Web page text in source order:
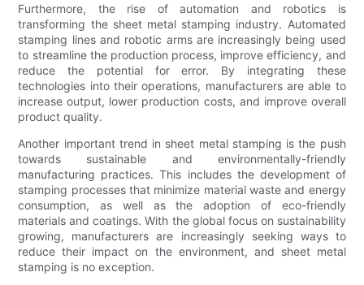
Furthermore, the rise of automation and robotics is
transforming the sheet metal stamping industry. Automated
stamping lines and robotic arms are increasingly being used
to streamline the production process, improve efficiency, and
reduce the potential for error. By integrating these
technologies into their operations, manufacturers are able to
increase output, lower production costs, and improve overall
product quality.
Another important trend in sheet metal stamping is the push
towards sustainable and environmentally-friendly
manufacturing practices. This includes the development of
stamping processes that minimize material waste and energy
consumption, as well as the adoption of eco-friendly
materials and coatings. With the global focus on sustainability
growing, manufacturers are increasingly seeking ways to
reduce their impact on the environment, and sheet metal
stamping is no exception.